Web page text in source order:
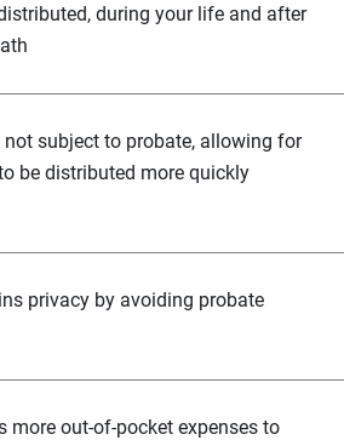
during your life and after
not subject to probate, allowing for
be distributed more quickly
privacy by avoiding probate
more out-of-pocket expenses to